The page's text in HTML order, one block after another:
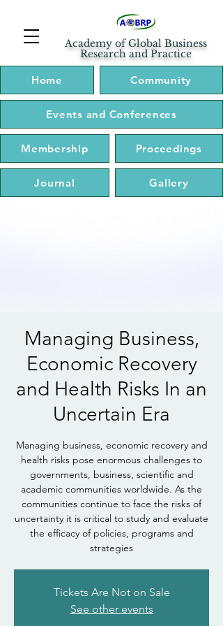
Academy of Global Business
Research and Practice
Home Community
Events and Conferences
Membership Proceedings
Journal Gallery
Managing Business,
Economic Recovery
and Health Risks In an
Uncertain Era
Managing business, economic recovery and
health risks pose enormous challenges to
governments, business, scientific and
academic communities worldwide. As the
communities continue to face the risks of
uncertainty it is critical to study and evaluate
the efficacy of policies, programs and
strategies
Tickets Are Not on Sale
See other events